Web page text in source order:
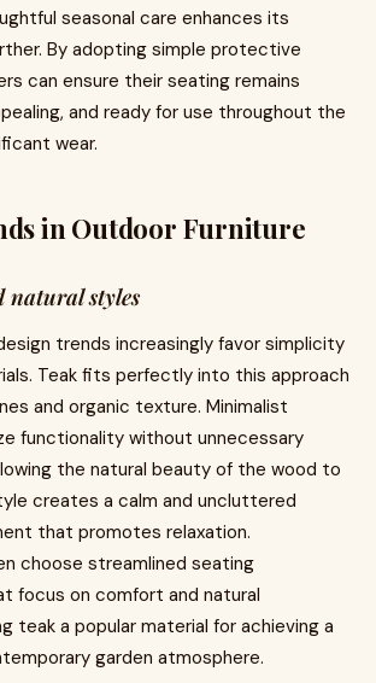
seasonal care enhances its
By adopting simple protective
can ensure their seating remains
and ready for use throughout the
wear.
in Outdoor Furniture
styles
trends increasingly favor simplicity
Teak fits perfectly into this approach
and organic texture. Minimalist
functionality without unnecessary
the natural beauty of the wood to
creates a calm and uncluttered
that promotes relaxation.
choose streamlined seating
focus on comfort and natural
teak a popular material for achieving a
garden atmosphere.